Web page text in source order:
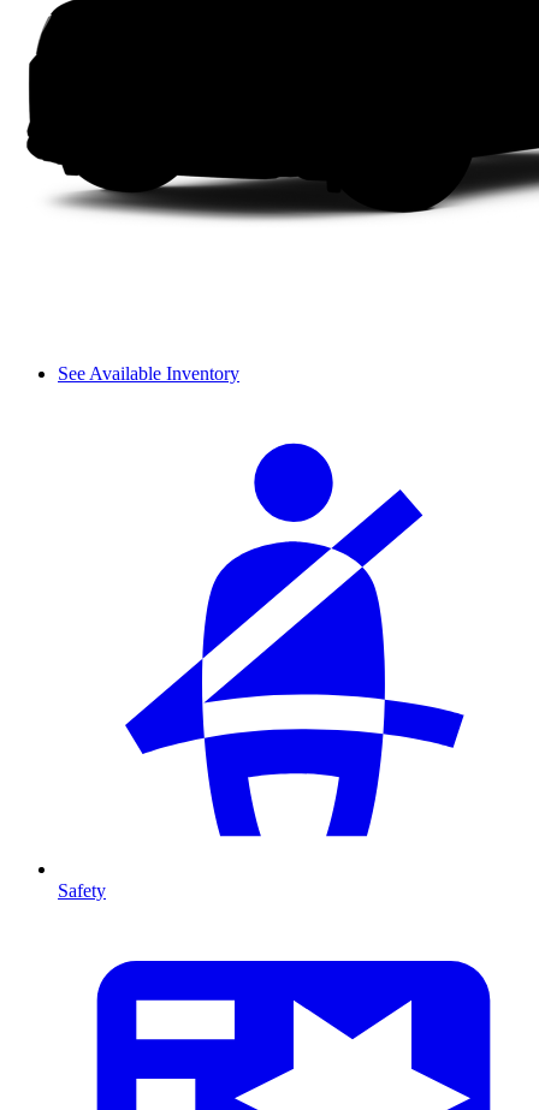
See Available Inventory
Safety